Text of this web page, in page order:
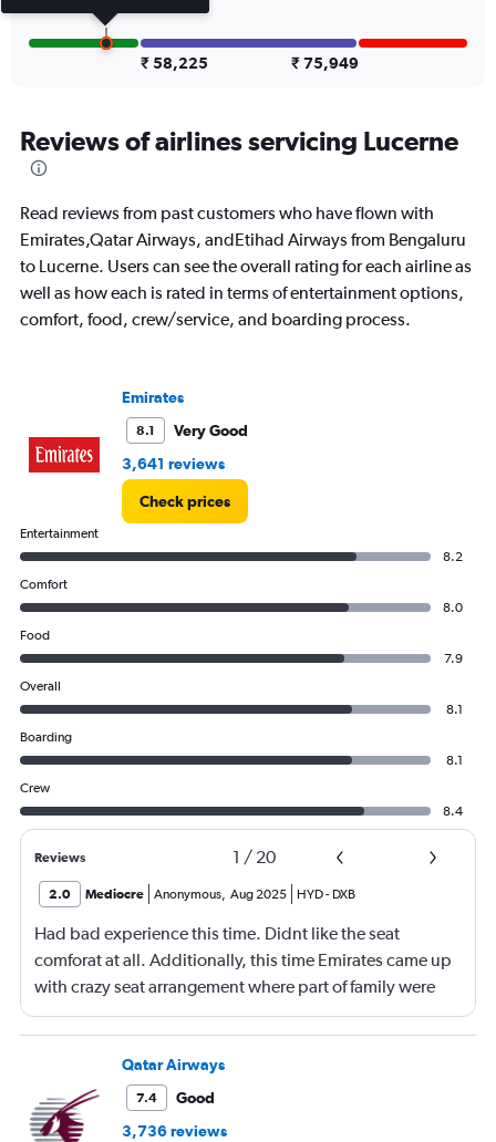
₹ 58,225 ₹ 75,949
Reviews of airlines servicing Lucerne
Read reviews from past customers who have flown with
Emirates,Qatar Airways, andEtihad Airways from Bengaluru
to Lucerne. Users can see the overall rating for each airline as
well as how each is rated in terms of entertainment options,
comfort, food, crew/service, and boarding process.
Emirates
8.1
Very Good
3,641 reviews
Check prices
Entertainment
8.2
Comfort
8.0
Food
7.9
Overall
8.1
Boarding
8.1
Crew
8.4
Reviews 1 / 20
2.0 Mediocre Anonymous, Aug 2025 HYD- DXB
Had bad experience this time. Didnt like the seat
comforat at all. Additionally, this time Emirates came up
with crazy seat arrangement where part of family were
placed in different seat and this happened with lot of
passengers that day on the flight. I think they did this so
that next time we buy seat and pay more. The Indian
food was the worst. I booked for Hindu meal well in
advance and told at the ticket counter as well but got the
Qatar Airways
7.4
Good
3,736 reviews